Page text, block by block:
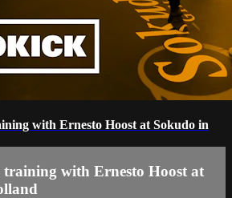
with Ernesto Hoost at Sokudo in
training with Ernesto Hoost at